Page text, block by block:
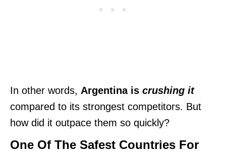
In other words, Argentina is crushing it
compared to its strongest competitors. But
how did it outpace them so quickly?
One Of The Safest Countries For